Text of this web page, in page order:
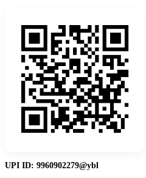
UPI ID: 9960902279@ybl